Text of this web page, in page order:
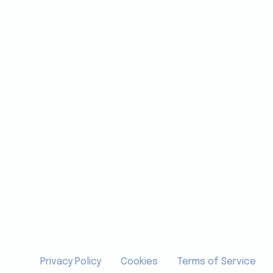
Privacy Policy Cookies Terms of Service